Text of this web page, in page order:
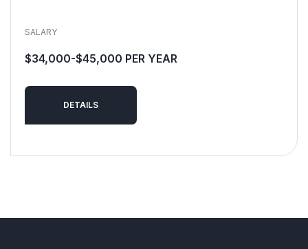
SALARY
$34,000-$45,000 PER YEAR
DETAILS